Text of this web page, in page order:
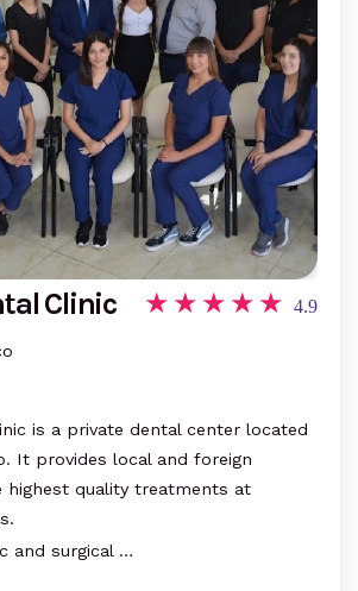
Clinic 4.9
is a private dental center located
It provides local and foreign
highest quality treatments at
and surgical …